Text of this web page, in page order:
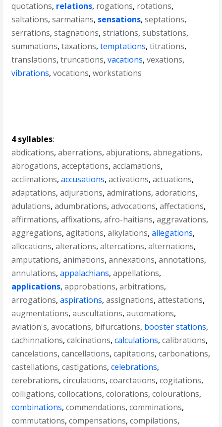
quotations, relations, rogations, rotations,
saltations,sarmatians, sensations,septations,
serrations,stagnations,striations,substations,
summations,taxations,temptations,titrations,
translations,truncations,vacations,vexations,
vibrations,vocations,workstations
4 syllables:
abdications,aberrations,abjurations,abnegations,
abrogations,acceptations,acclamations,
acclimations,accusations,activations,actuations,
adaptations,adjurations,admirations,adorations,
adulations,adumbrations,advocations,affectations,
affirmations,affixations,afro-haitians,aggravations,
aggregations,agitations,alkylations,allegations,
allocations,alterations,altercations,alternations,
amputations,animations,annexations,annotations,
annulations,appalachians,appellations,
applications,approbations,arbitrations,
arrogations,aspirations,assignations,attestations,
augmentations,auscultations,automations,
aviation's,avocations, bifurcations, booster stations,
cachinnations,calcinations,calculations,calibrations,
cancelations,cancellations,capitations,carbonations,
castellations,castigations,celebrations,
cerebrations,circulations,coarctations,cogitations,
colligations,collocations,colorations,colourations,
combinations,commendations,comminations,
commutations,compensations,compilations,